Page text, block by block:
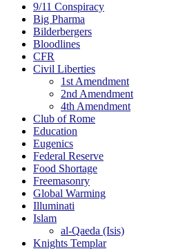
9/11 Conspiracy
Big Pharma
Bilderbergers
Bloodlines
CFR
Civil Liberties
1st Amendment
2nd Amendment
4th Amendment
Club of Rome
Education
Eugenics
Federal Reserve
Food Shortage
Freemasonry
Global Warming
Illuminati
Islam
al-Qaeda (Isis)
Knights Templar